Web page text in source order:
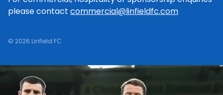
please contact commercial@linfieldfc.com
© 2026 Linfield FC